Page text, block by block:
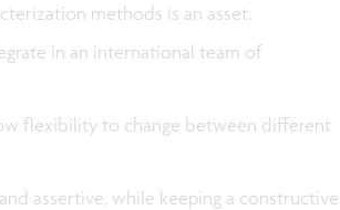
methods is an asset.
in an international team of
flexibility to change between different
assertive, while keeping a constructive